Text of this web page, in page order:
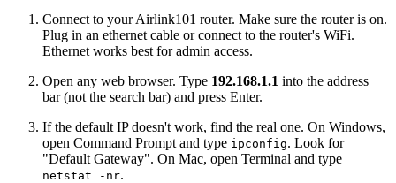
Connect to your Airlink101 router. Make sure the router is on.
Plug in an ethernet cable or connect to the router's WiFi.
Ethernet works best for admin access.
Open any web browser. Type 192.168.1.1 into the address
bar (not the search bar) and press Enter.
If the default IP doesn't work, find the real one. On Windows,
open Command Prompt and type ipconfig. Look for
"Default Gateway". On Mac, open Terminal and type
netstat -nr.